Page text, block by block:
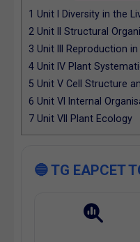
1 Unit I Diversity in the
2 Unit II Structural
3 Unit III Reproduction in
4 Unit IV Plant
5 Unit V Cell Structure
6 Unit VI Internal
7 Unit VII Plant Ecology
🔵 TG EAPCET